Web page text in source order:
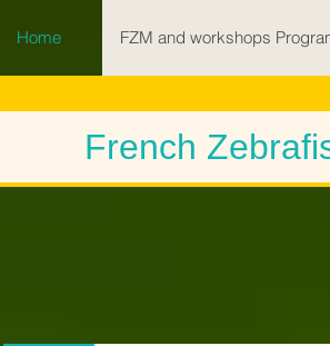
Home FZM and workshops
French